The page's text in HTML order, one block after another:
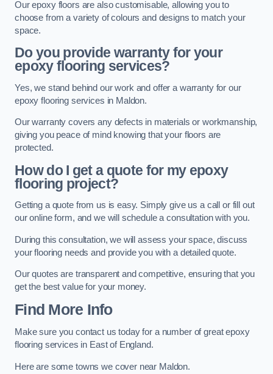
Our epoxy floors are also customisable, allowing you to
choose from a variety of colours and designs to match your
space.
Do you provide warranty for your
epoxy flooring services?
Yes, we stand behind our work and offer a warranty for our
epoxy flooring services in Maldon.
Our warranty covers any defects in materials or workmanship,
giving you peace of mind knowing that your floors are
protected.
How do I get a quote for my epoxy
flooring project?
Getting a quote from us is easy. Simply give us a call or fill out
our online form, and we will schedule a consultation with you.
During this consultation, we will assess your space, discuss
your flooring needs and provide you with a detailed quote.
Our quotes are transparent and competitive, ensuring that you
get the best value for your money.
Find More Info
Make sure you contact us today for a number of great epoxy
flooring services in East of England.
Here are some towns we cover near Maldon.